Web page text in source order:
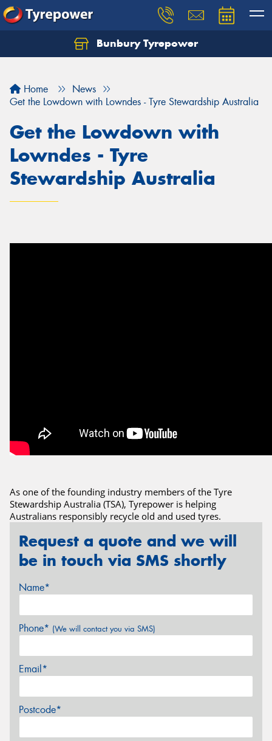
Bunbury Tyrepower
Home
News
Get the Lowdown with Lowndes - Tyre Stewardship Australia
Get the Lowdown with
Lowndes - Tyre
Stewardship Australia
As one of the founding industry members of the Tyre
Stewardship Australia (TSA), Tyrepower is helping
Australians responsibly recycle old and used tyres.
Request a quote and we will
be in touch via SMS shortly
Name*
Phone* (We will contact you via SMS)
Email*
Postcode*
Let us know what you need, and our team will